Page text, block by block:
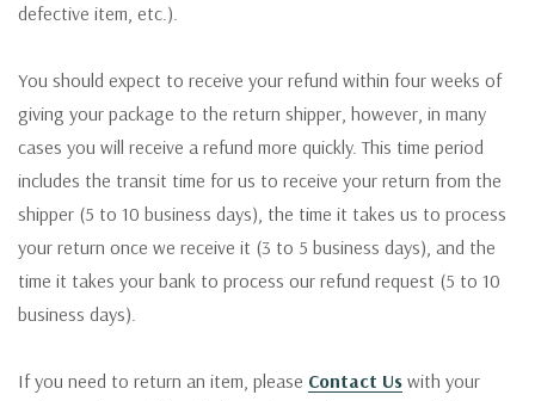
defective item, etc.).
You should expect to receive your refund within four weeks of
giving your package to the return shipper, however, in many
cases you will receive a refund more quickly. This time period
includes the transit time for us to receive your return from the
shipper (5 to 10 business days), the time it takes us to process
your return once we receive it (3 to 5 business days), and the
time it takes your bank to process our refund request (5 to 10
business days).
If you need to return an item, please Contact Us with your